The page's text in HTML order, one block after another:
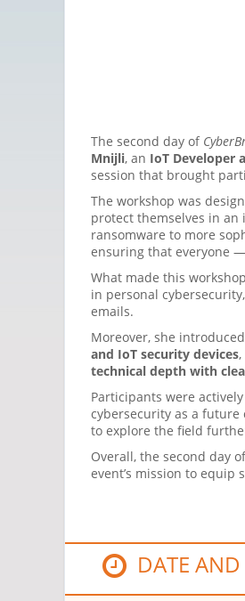
The second day of
Mnijli, an IoT Developer
session that brought
The workshop was
protect themselves in
ransomware to more
ensuring that everyone
What made this
in personal
emails.
Moreover, she
and IoT security devices
technical depth with
Participants were
cybersecurity as a
to explore the field
Overall, the second day
event’s mission to
DATE